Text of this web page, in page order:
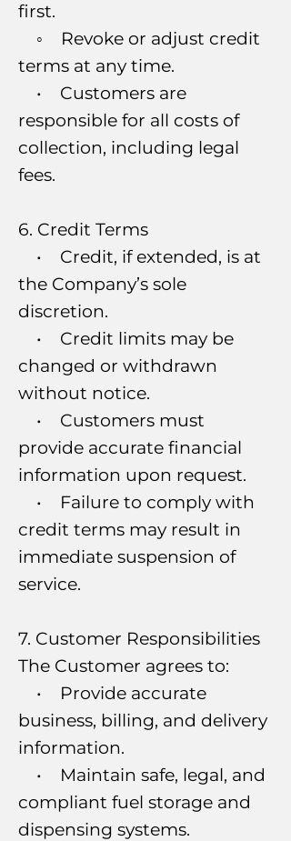
first.
◦ Revoke or adjust credit
terms at any time.
• Customers are
responsible for all costs of
collection, including legal
fees.
6. Credit Terms
• Credit, if extended, is at
the Company’s sole
discretion.
• Credit limits may be
changed or withdrawn
without notice.
• Customers must
provide accurate financial
information upon request.
• Failure to comply with
credit terms may result in
immediate suspension of
service.
7. Customer Responsibilities
The Customer agrees to:
• Provide accurate
business, billing, and delivery
information.
• Maintain safe, legal, and
compliant fuel storage and
dispensing systems.